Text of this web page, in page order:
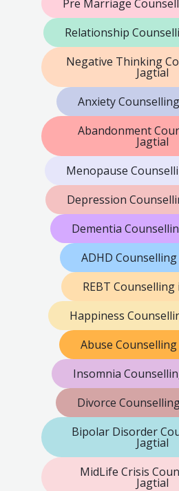
Pre Marriage
Relationship
Negative Thinking
Jagtial
Anxiety
Abandonment
Jagtial
Menopause
Depression
Dementia
ADHD
REBT Counselling
Happiness
Abuse
Insomnia
Divorce
Bipolar Disorder
Jagtial
MidLife Crisis
Jagtial